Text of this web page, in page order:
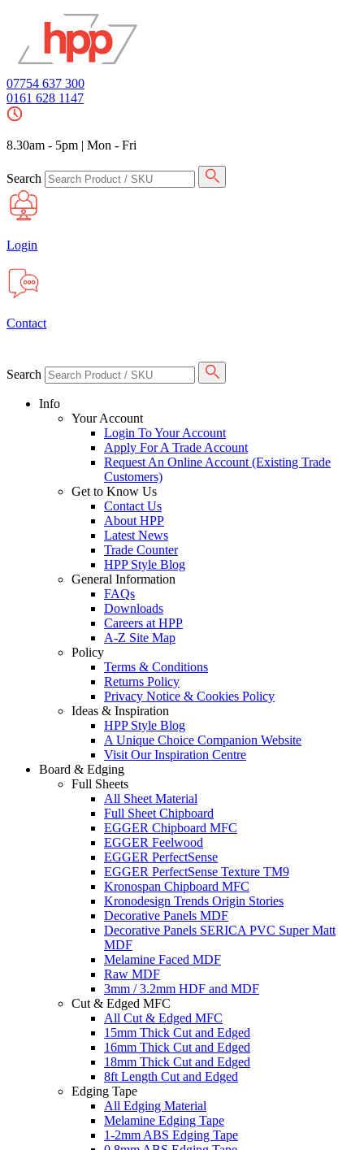
07754 637 300
0161 628 1147
8.30am - 5pm | Mon - Fri
Search
Login
Contact
Search
Info
Your Account
Login To Your Account
Apply For A Trade Account
Request An Online Account (Existing Trade
Customers)
Get to Know Us
Contact Us
About HPP
Latest News
Trade Counter
HPP Style Blog
General Information
FAQs
Downloads
Careers at HPP
A-Z Site Map
Policy
Terms & Conditions
Returns Policy
Privacy Notice & Cookies Policy
Ideas & Inspiration
HPP Style Blog
A Unique Choice Companion Website
Visit Our Inspiration Centre
Board & Edging
Full Sheets
All Sheet Material
Full Sheet Chipboard
EGGER Chipboard MFC
EGGER Feelwood
EGGER PerfectSense
EGGER PerfectSense Texture TM9
Kronospan Chipboard MFC
Kronodesign Trends Origin Stories
Decorative Panels MDF
Decorative Panels SERICA PVC Super Matt
MDF
Melamine Faced MDF
Raw MDF
3mm / 3.2mm HDF and MDF
Cut & Edged MFC
All Cut & Edged MFC
15mm Thick Cut and Edged
16mm Thick Cut and Edged
18mm Thick Cut and Edged
8ft Length Cut and Edged
Edging Tape
All Edging Material
Melamine Edging Tape
1-2mm ABS Edging Tape